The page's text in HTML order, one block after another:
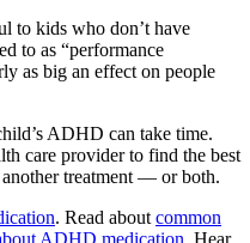
to kids who don’t have
to as “performance
as big an effect on people
ADHD can take time.
care provider to find the best
treatment — or both.
. Read about common
ADHD medication. Hear